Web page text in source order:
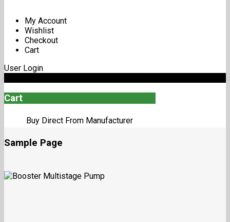
My Account
Wishlist
Checkout
Cart
User Login
Cart
Buy Direct From Manufacturer
Sample Page